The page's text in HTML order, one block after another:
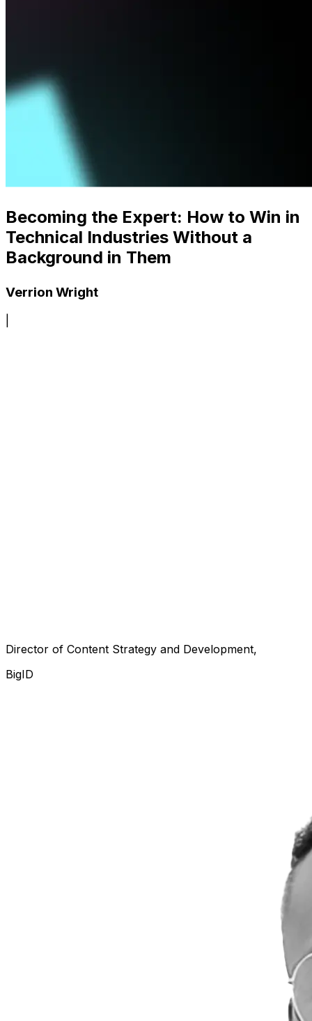
Becoming the Expert: How to Win in
Technical Industries Without a
Background in Them
Verrion Wright
Director of Content Strategy and Development
BigID